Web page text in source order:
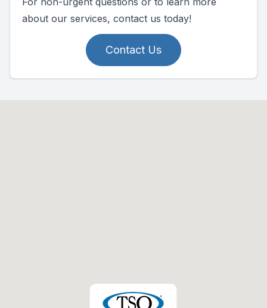
about our services, contact us today!
Contact Us